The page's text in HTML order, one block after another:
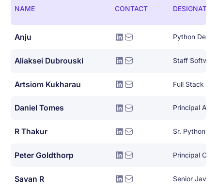
NAME CONTACT
Anju Python
Aliaksei Dubrouski Staff
Artsiom Kukharau Full Stack
Daniel Tomes Principal
R Thakur Sr. Python
Peter Goldthorp Principal
Savan R Senior Java